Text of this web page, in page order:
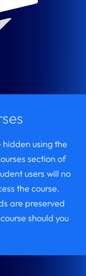
hidden using the
section of
users will no
the course.
are preserved
should you